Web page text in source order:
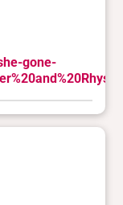
gone-